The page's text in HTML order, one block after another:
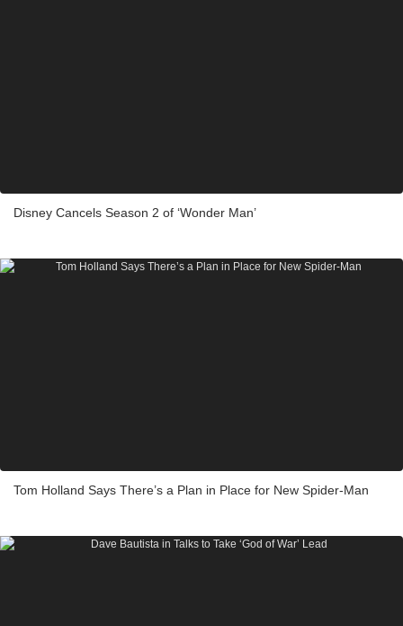
Disney Cancels Season 2 of ‘Wonder Man’
Tom Holland Says There’s a Plan in Place for New Spider-Man